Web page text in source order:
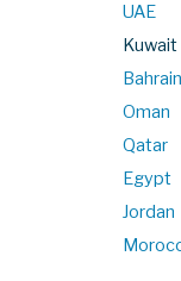
UAE
Kuwait
Bahrain
Oman
Qatar
Egypt
Jordan